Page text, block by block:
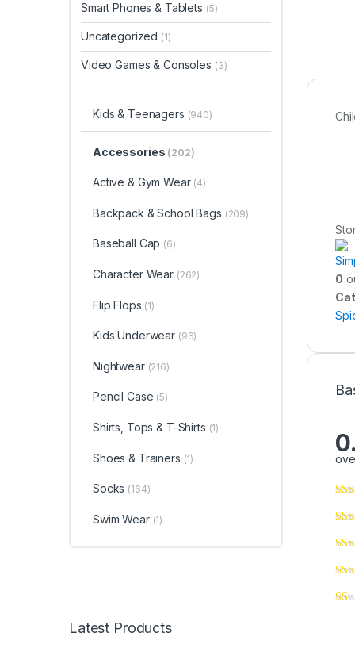
0
Smart Phones & Tablets (5)
Uncategorized (1)
Video Games & Consoles (3)
Kids & Teenagers (940)
Accessories (202)
Active & Gym Wear (4)
Backpack & School Bags (209)
Baseball Cap (6)
Character Wear (262)
Flip Flops (1)
Kids Underwear (96)
Nightwear (216)
Pencil Case (5)
Shirts, Tops & T-Shirts (1)
Shoes & Trainers (1)
Socks (164)
Swim Wear (1)
Latest Products